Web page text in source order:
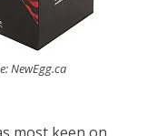
NewEgg.ca
most keen on